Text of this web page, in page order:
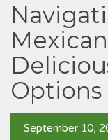
Options
September 10,